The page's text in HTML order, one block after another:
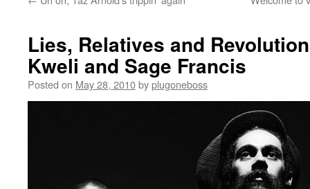
Lies, Relatives and
Kweli and Sage Francis
Posted on May 28, 2010byplugoneboss